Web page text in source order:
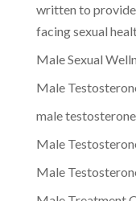
written to
facing sexual
Male Sexual
Male
male
Male
Male